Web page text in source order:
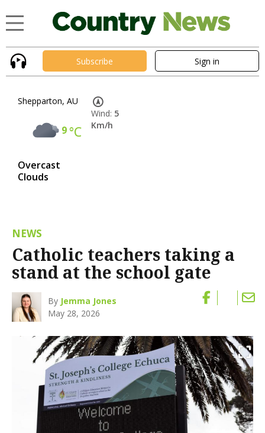
Subscribe Sign in
Shepparton, AU
9°C
Overcast
Clouds
Wind: 5
Km/h
NEWS
Catholic teachers taking a
stand at the school gate
By Jemma Jones
May 28, 2026